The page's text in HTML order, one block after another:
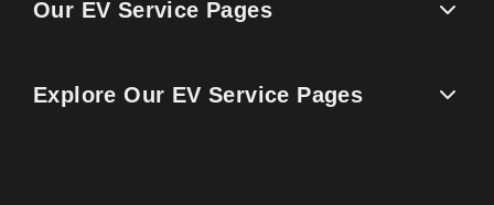
Our EV Service Pages
Explore Our EV Service Pages